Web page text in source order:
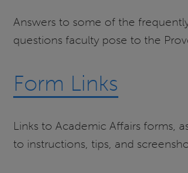
Answers to some of the
questions faculty pose to the
Form Links
Links to Academic Affairs forms,
to instructions, tips, and